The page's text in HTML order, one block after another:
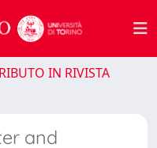
IN RIVISTA
and